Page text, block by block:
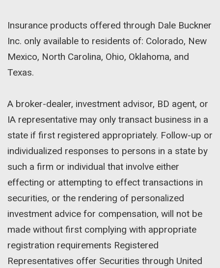
Insurance products offered through Dale Buckner
Inc. only available to residents of: Colorado, New
Mexico, North Carolina, Ohio, Oklahoma, and
Texas.
A broker-dealer, investment advisor, BD agent, or
IA representative may only transact business in a
state if first registered appropriately. Follow-up or
individualized responses to persons in a state by
such a firm or individual that involve either
effecting or attempting to effect transactions in
securities, or the rendering of personalized
investment advice for compensation, will not be
made without first complying with appropriate
registration requirements Registered
Representatives offer Securities through United